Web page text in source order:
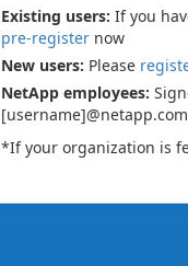
Existing users: If you
pre-register now
New users: Please
NetApp employees:
[username]@netapp.com
*If your organization is